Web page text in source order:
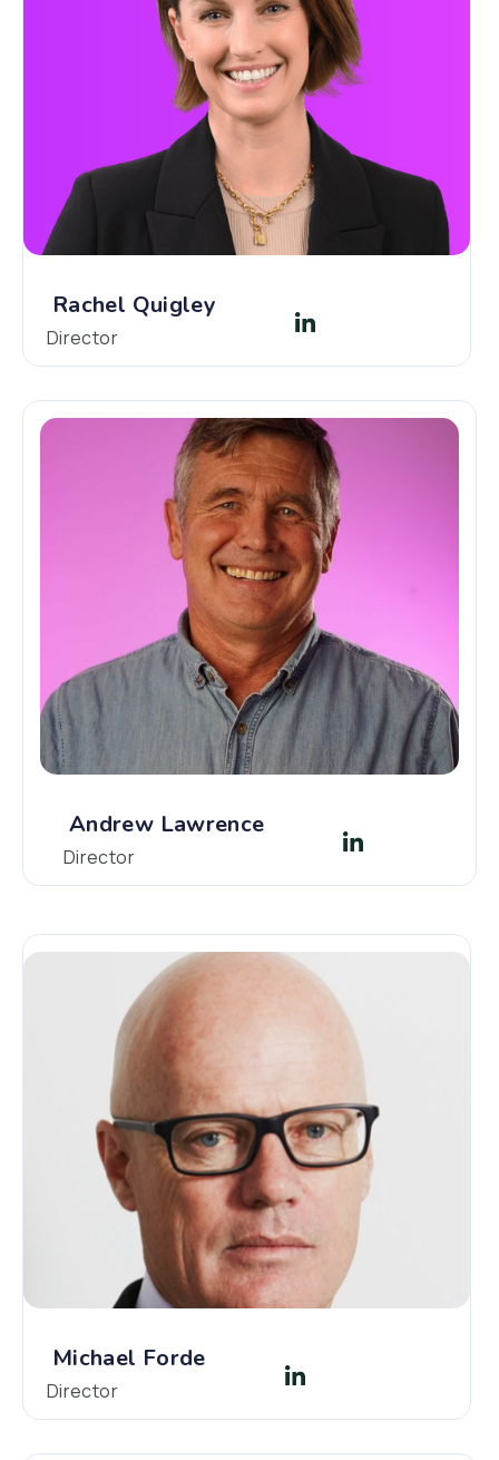
Rachel Quigley
Director
Andrew Lawrence
Director
Michael Forde
Director